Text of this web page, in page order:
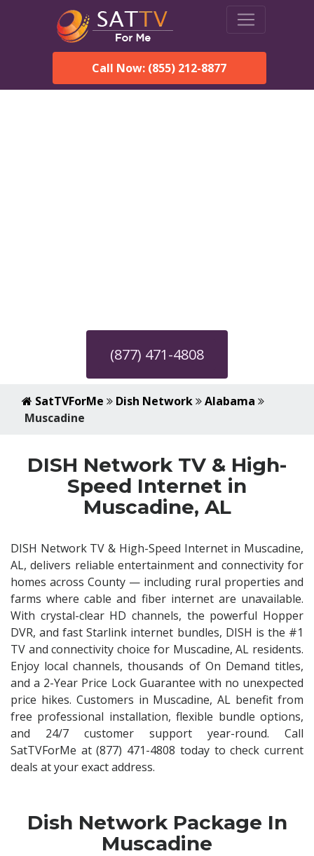
Call Now: (855) 212-8877
(877) 471-4808
SatTVForMe Dish Network
Alabama
Muscadine
DISH Network TV & High-
Speed Internet in
Muscadine, AL
DISH Network TV & High-Speed Internet in Muscadine,
AL, delivers reliable entertainment and connectivity for
homes across County — including rural properties and
farms where cable and fiber internet are unavailable.
With crystal-clear HD channels, the powerful Hopper
DVR, and fast Starlink internet bundles, DISH is the #1
TV and connectivity choice for Muscadine, AL residents.
Enjoy local channels, thousands of On Demand titles,
and a 2-Year Price Lock Guarantee with no unexpected
price hikes. Customers in Muscadine, AL benefit from
free professional installation, flexible bundle options,
and 24/7 customer support year-round. Call
SatTVForMe at (877) 471-4808 today to check current
deals at your exact address.
Dish Network Package In
Muscadine